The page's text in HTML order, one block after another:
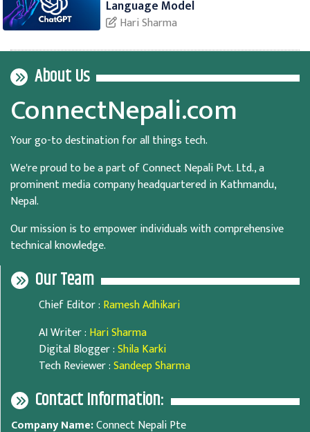
Language Model
Hari Sharma
About Us
ConnectNepali.com
Your go-to destination for all things tech.
We're proud to be a part of Connect Nepali Pvt. Ltd., a
prominent media company headquartered in Kathmandu,
Nepal.
Our mission is to empower individuals with comprehensive
technical knowledge.
Our Team
Chief Editor: Ramesh Adhikari
AI Writer: Hari Sharma
Digital Blogger:Shila Karki
Tech Reviewer:Sandeep Sharma
Contact Information:
Company Name:Connect Nepali Pte